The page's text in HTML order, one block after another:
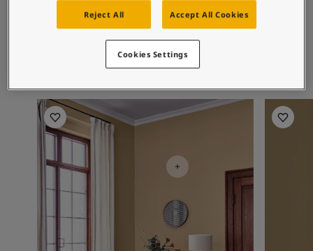
Ginseng
1624
Skylight
Living Room Inspiration Living
Reject All Accept All Cookies
Cookies Settings